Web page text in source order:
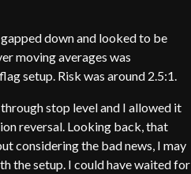
down and looked to be
moving averages was
setup. Risk was around 2.5:1.
stop level and I allowed it
reversal. Looking back, that
considering the bad news, I may
the setup. I could have waited for